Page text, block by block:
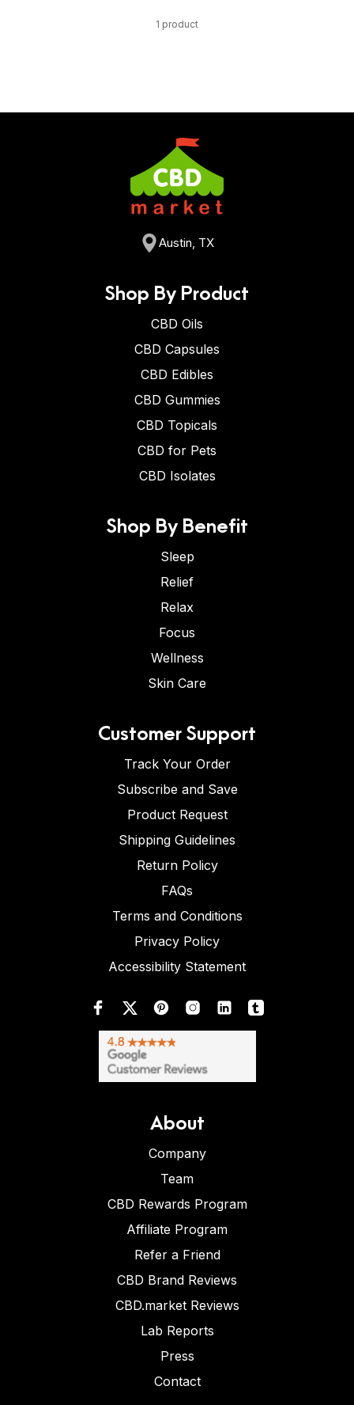
1 product
Austin, TX
Shop By Product
CBD Oils
CBD Capsules
CBD Edibles
CBD Gummies
CBD Topicals
CBD for Pets
CBD Isolates
Shop By Benefit
Sleep
Relief
Relax
Focus
Wellness
Skin Care
Customer Support
Track Your Order
Subscribe and Save
Product Request
Shipping Guidelines
Return Policy
FAQs
Terms and Conditions
Privacy Policy
Accessibility Statement
About
Company
Team
CBD Rewards Program
Affiliate Program
Refer a Friend
CBD Brand Reviews
CBD.market Reviews
Lab Reports
Press
Contact